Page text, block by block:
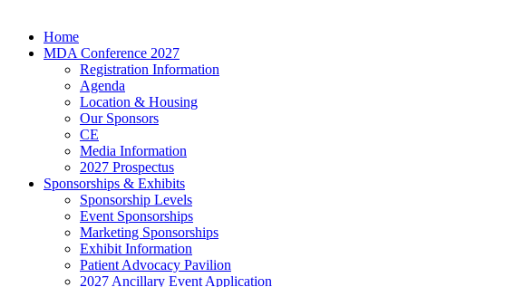
Home
MDA Conference 2027
Registration Information
Agenda
Location & Housing
Our Sponsors
CE
Media Information
2027 Prospectus
Sponsorships & Exhibits
Sponsorship Levels
Event Sponsorships
Marketing Sponsorships
Exhibit Information
Patient Advocacy Pavilion
2027 Ancillary Event Application